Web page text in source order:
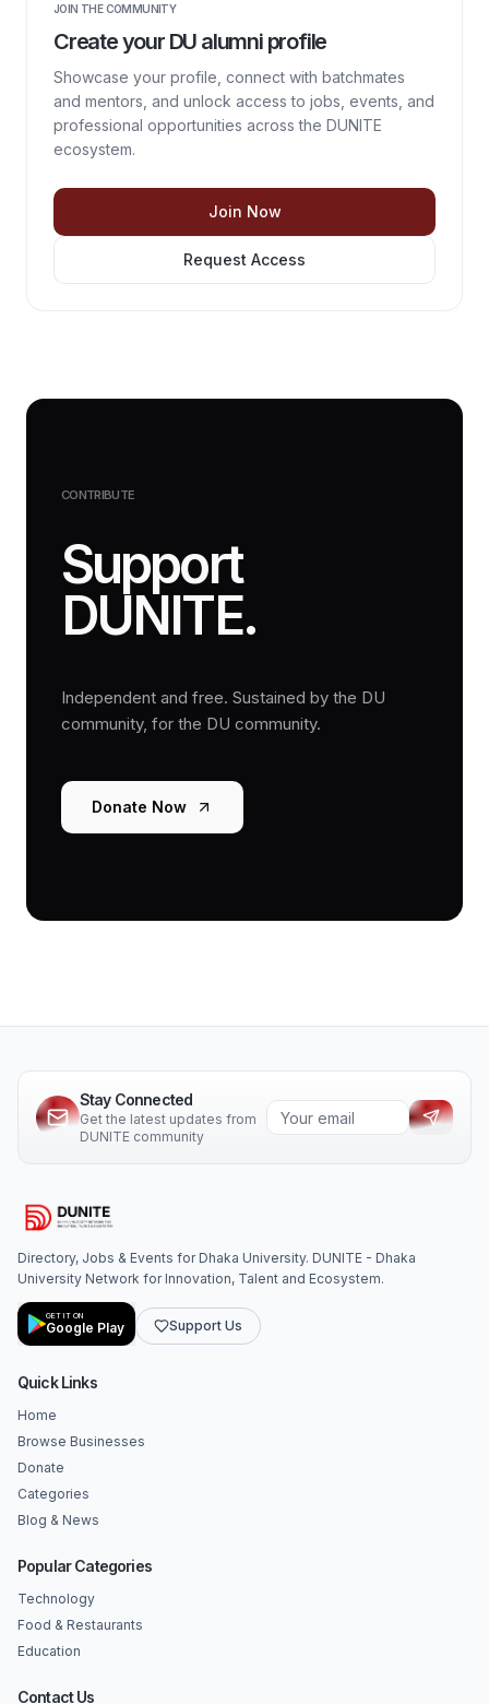
JOIN THE COMMUNITY
Create your DU alumni profile
Showcase your profile, connect with batchmates
and mentors, and unlock access to jobs, events, and
professional opportunities across the DUNITE
ecosystem.
Join Now
Request Access
CONTRIBUTE
Support
DUNITE.
Independent and free. Sustained by the DU
community, for the DU community.
Donate Now
Stay Connected
Get the latest updates from
DUNITE community
Directory, Jobs & Events for Dhaka University. DUNITE - Dhaka
University Network for Innovation, Talent and Ecosystem.
GET IT ON
Google Play Support Us
Quick Links
Home
Browse Businesses
Donate
Categories
Blog & News
Popular Categories
Technology
Food & Restaurants
Education
Contact Us